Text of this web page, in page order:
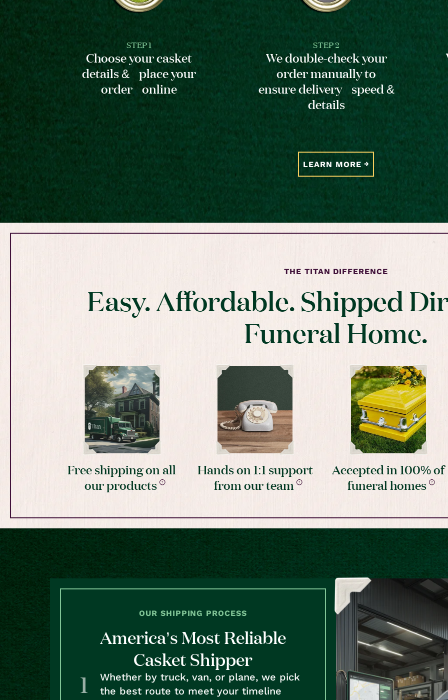
STEP 1
Choose your casket
details & place your
order online
STEP 2
We double-check your
order manually to
ensure delivery speed &
details
LEARN MORE
THE TITAN DIFFERENCE
Easy. Affordable. Shipped
Funeral Home.
Free shipping on all
our products
Hands on 1:1 support
from our team
Accepted in 100% of
funeral homes
OUR SHIPPING PROCESS
America’s Most Reliable
Casket Shipper
Whether by truck, van, or plane, we pick
the best route to meet your timeline